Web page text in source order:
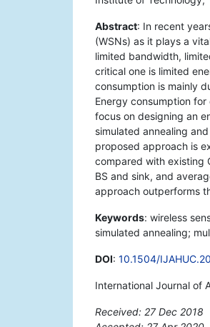
Abstract: In recent
(WSNs) as it plays a
limited bandwidth,
critical one is limited
consumption is mainly
Energy consumption
focus on designing an
simulated annealing
proposed approach is
compared with existing
BS and sink, and
approach outperforms
Keywords: wireless
simulated annealing;
DOI: 10.1504/
International Journal of
Received: 27 Dec 2018